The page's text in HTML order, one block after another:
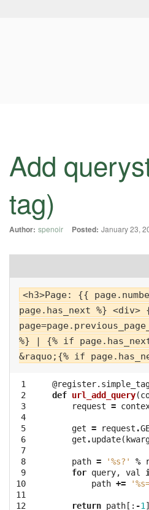
Add
tag)
Author: spenoir Posted: January 23,
<h3>Page: {{
page.has_next %}
%} | {% if page.has_next
&raquo;{% if
1
2
3
4
5
6
7
8
9
10
11
12
def url_add_query(
request =
get = request .
get .update(
path = '%s?' %
for query, val
path += '%s
return path [: -1 ]